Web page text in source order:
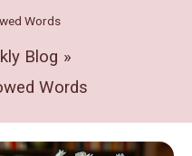
Words
Blog
Words